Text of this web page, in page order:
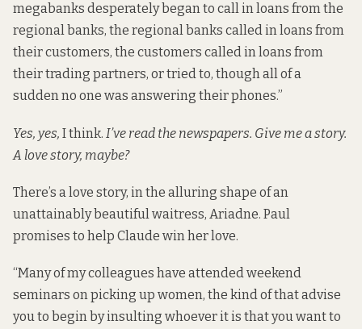
megabanks desperately began to call in loans from the
regional banks, the regional banks called in loans from
their customers, the customers called in loans from
their trading partners, or tried to, though all of a
sudden no one was answering their phones.”
Yes, yes, I think. I’ve read the newspapers. Give me a story.
A love story, maybe?
There’s a love story, in the alluring shape of an
unattainably beautiful waitress, Ariadne. Paul
promises to help Claude win her love.
“Many of my colleagues have attended weekend
seminars on picking up women, the kind of that advise
you to begin by insulting whoever it is that you want to